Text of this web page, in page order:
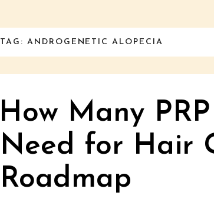
TAG: ANDROGENETIC ALOPECIA
How Many
Need for Hair
Roadmap